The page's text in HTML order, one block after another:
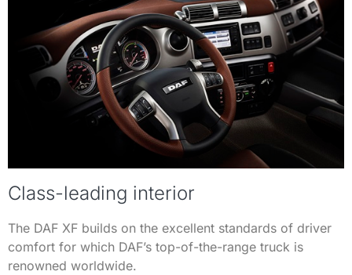
Class-leading interior
The DAF XF builds on the excellent standards of driver
comfort for which DAF’s top-of-the-range truck is
renowned worldwide.